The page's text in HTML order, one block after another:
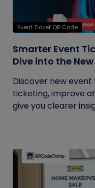
Event Ticket QR Code
Smarter Event
Dive into the
Discover new
ticketing, improve
give you clearer